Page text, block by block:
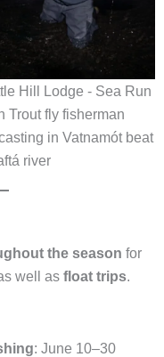
the season for
well as float trips.
: June 10–30